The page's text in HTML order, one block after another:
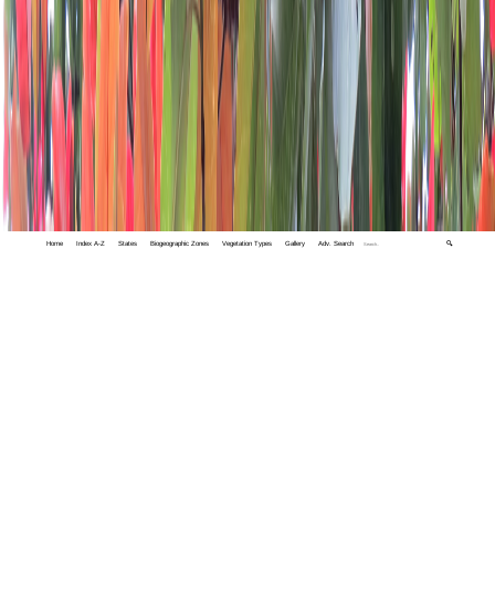
Home Index A-Z States Biogeographic Zones Vegetation Types Gallery Adv. Search 🔍